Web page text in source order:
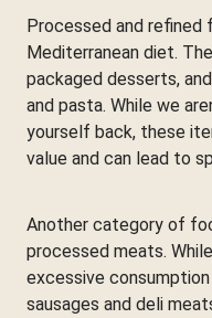
Processed and refined
Mediterranean diet.
packaged desserts,
and pasta. While we
yourself back, these
value and can lead to
Another category of
processed meats.
excessive
sausages and deli